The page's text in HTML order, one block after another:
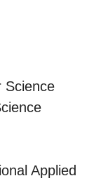
Science
Applied